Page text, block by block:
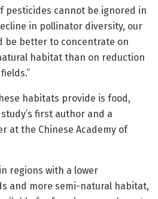
pesticides cannot be ignored in
in pollinator diversity, our
be better to concentrate on
habitat than on reduction
habitats provide is food,
first author and a
at the Chinese Academy of
regions with a lower
and more semi-natural habitat,